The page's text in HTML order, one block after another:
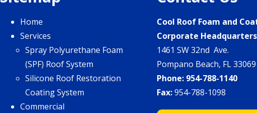
Home
Services
Spray Polyurethane Foam
(SPF) Roof System
Silicone Roof Restoration
Coating System
Commercial
Cool Roof Foam and
Corporate Headquarters
1461 SW 32nd Ave.
Pompano Beach, FL 33069
Phone: 954-788-1140
Fax:954-788-1098